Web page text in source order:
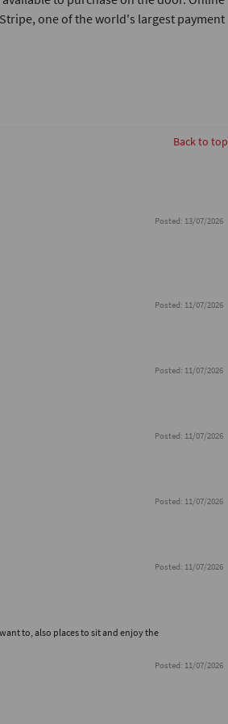
one of the world's largest payment
Back to top
Posted: 13/07/2026
Posted: 11/07/2026
Posted: 11/07/2026
Posted: 11/07/2026
Posted: 11/07/2026
Posted: 11/07/2026
to, also places to sit and enjoy the
Posted: 11/07/2026